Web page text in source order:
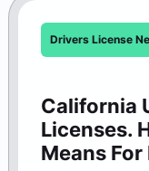
Drivers License
California
Licenses.
Means